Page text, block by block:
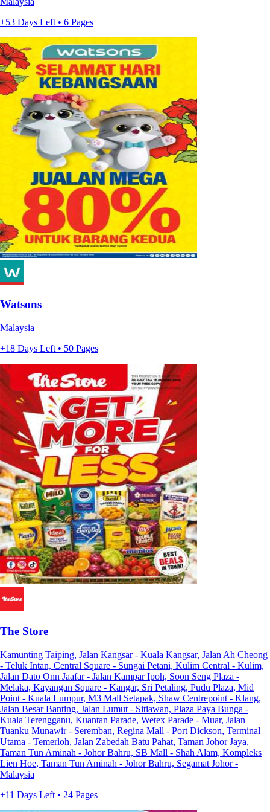
+53 Days Left • 6 Pages
Watsons
Malaysia
+18 Days Left • 50 Pages
The Store
Kamunting Taiping, Jalan Kangsar - Kuala Kangsar, Jalan Ah Cheong
- Teluk Intan, Central Square - Sungai Petani, Kulim Central - Kulim,
Jalan Dato Onn Jaafar - Jalan Kampar Ipoh, Soon Seng Plaza -
Melaka, Kayangan Square - Kangar, Sri Petaling, Pudu Plaza, Mid
Point - Kuala Lumpur, M3 Mall Setapak, Shaw Centrepoint - Klang,
Jalan Besar Banting, Jalan Lumut - Sitiawan, Plaza Paya Bunga -
Kuala Terengganu, Kuantan Parade, Wetex Parade - Muar, Jalan
Tuanku Munawir - Seremban, Regina Mall - Port Dickson, Terminal
Utama - Temerloh, Jalan Zabedah Batu Pahat, Taman Johor Jaya,
Taman Tun Aminah - Johor Bahru, SB Mall - Shah Alam, Kompleks
Lien Hoe, Taman Tun Aminah - Johor Bahru, Segamat Johor -
Malaysia
+11 Days Left • 24 Pages